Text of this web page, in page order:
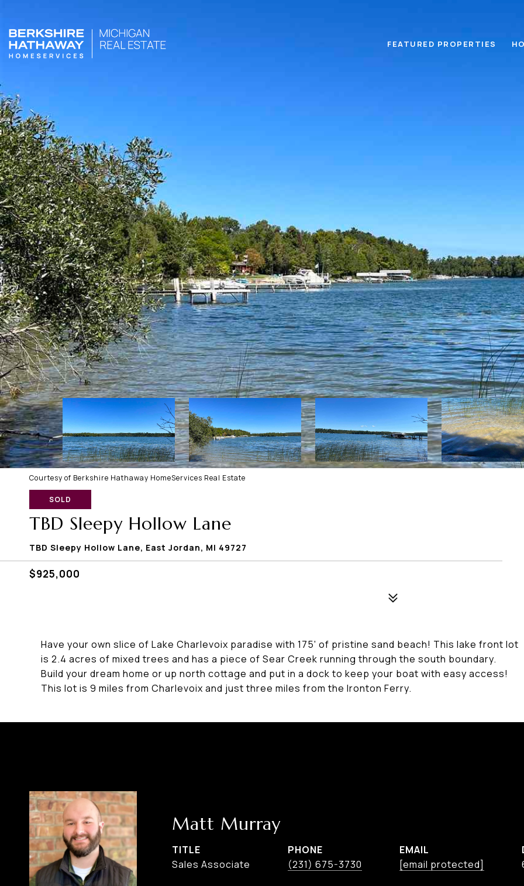
FEATURED PROPERTIES
Courtesy of Berkshire Hathaway HomeServices Real Estate
SOLD
TBD Sleepy Hollow Lane
TBD Sleepy Hollow Lane, East Jordan, MI 49727
$925,000
Have your own slice of Lake Charlevoix paradise with 175' of pristine sand beach! This lake front lot
is 2.4 acres of mixed trees and has a piece of Sear Creek running through the south boundary.
Build your dream home or up north cottage and put in a dock to keep your boat with easy access!
This lot is 9 miles from Charlevoix and just three miles from the Ironton Ferry.
Matt Murray
TITLE
Sales Associate
PHONE
(231) 675-3730
EMAIL
[email protected]